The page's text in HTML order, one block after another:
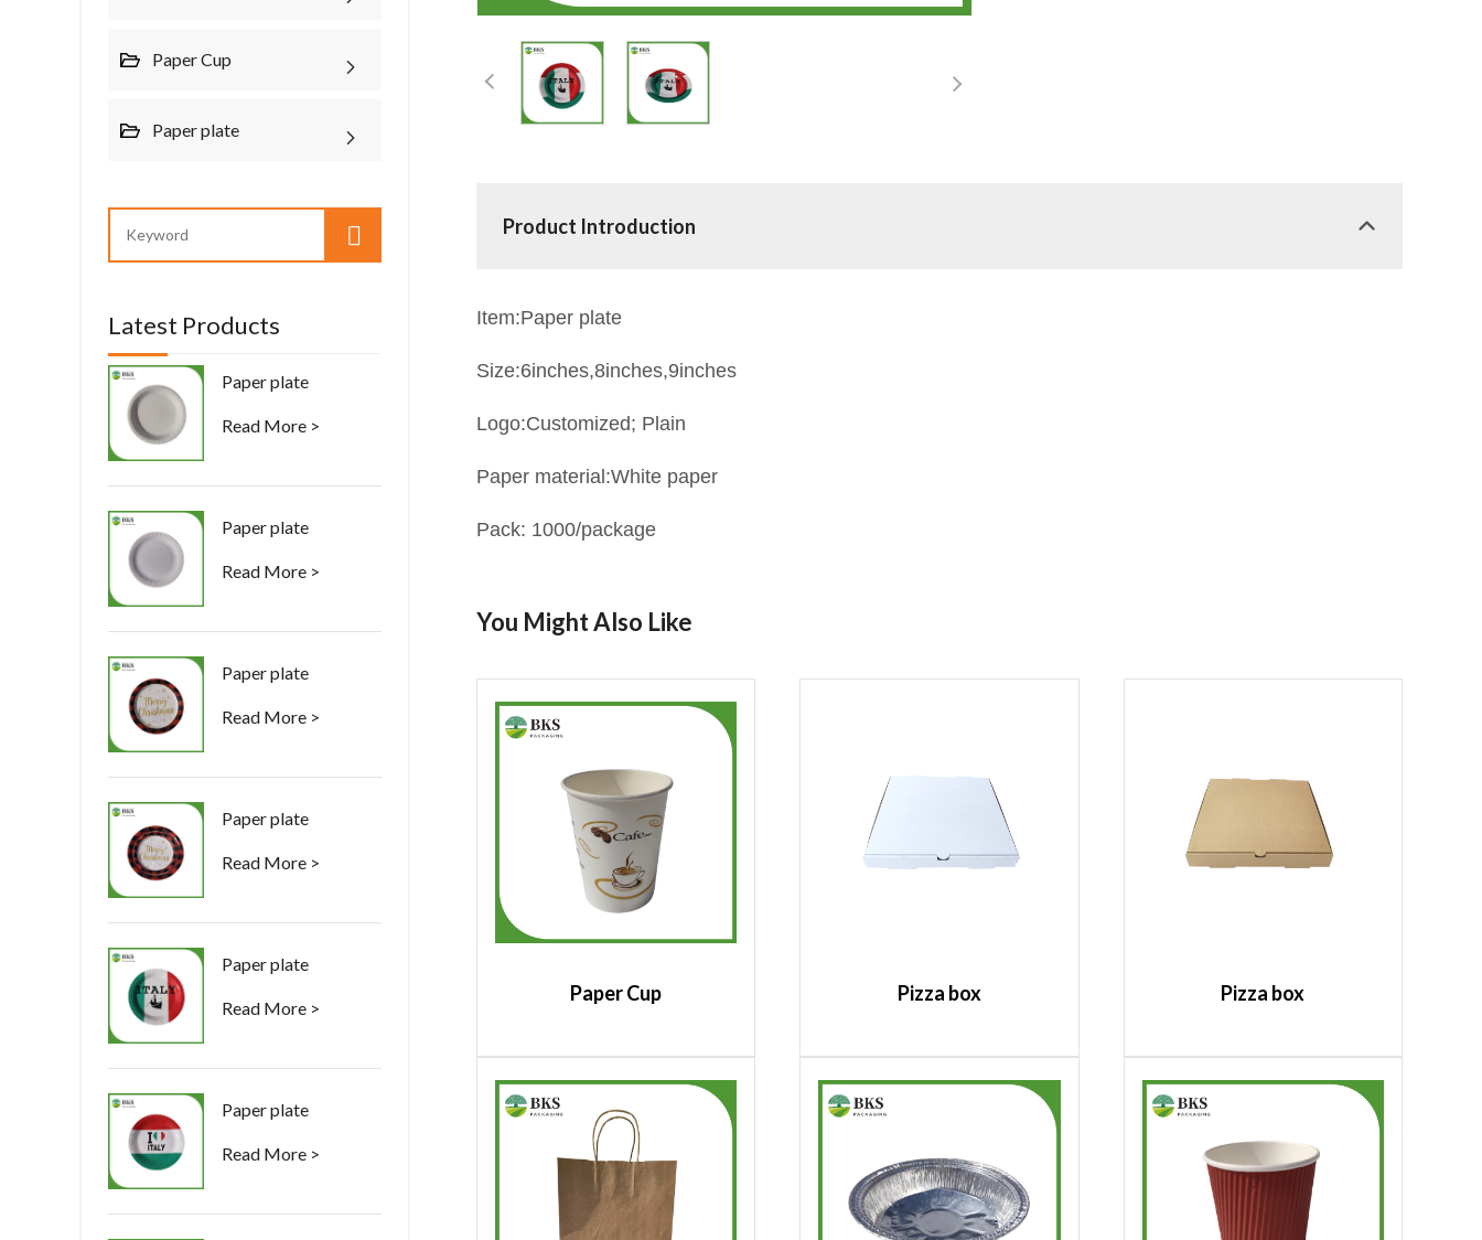
Paper Cup
Paper plate
Latest Products
Paper plate
Read More >
Paper plate
Read More >
Paper plate
Read More >
Paper plate
Read More >
Paper plate
Read More >
Paper plate
Read More >
Product Introduction
Item:Paper plate
Size:6inches,8inches,9inches
Logo:Customized; Plain
Paper material:White paper
Pack: 1000/package
You Might Also Like
Paper Cup Pizza box Pizza box